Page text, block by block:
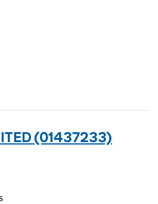
(01437233)